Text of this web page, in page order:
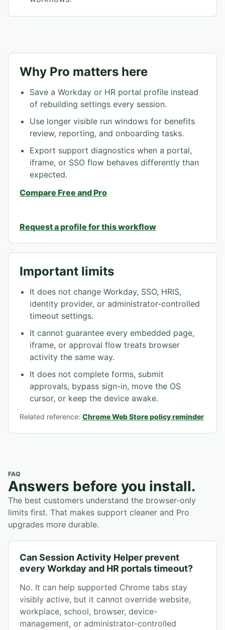
Why Pro matters here
Save a Workday or HR portal profile instead
of rebuilding settings every session.
Use longer visible run windows for benefits
review, reporting, and onboarding tasks.
Export support diagnostics when a portal,
iframe, or SSO flow behaves differently than
expected.
Compare Free and Pro
Request a profile for this workflow
Important limits
It does not change Workday, SSO, HRIS,
identity provider, or administrator-controlled
timeout settings.
It cannot guarantee every embedded page,
iframe, or approval flow treats browser
activity the same way.
It does not complete forms, submit
approvals, bypass sign-in, move the OS
cursor, or keep the device awake.
Related reference: Chrome Web Store policy reminder
FAQ
Answers before you install.
The best customers understand the browser-only
limits first. That makes support cleaner and Pro
upgrades more durable.
Can Session Activity Helper prevent
every Workday and HR portals timeout?
No. It can help supported Chrome tabs stay
visibly active, but it cannot override website,
workplace, school, browser, device-
management, or administrator-controlled